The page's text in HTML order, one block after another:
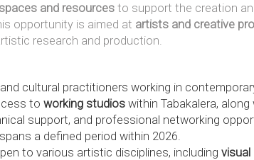
and resources to support the creation
opportunity is aimed at artists and creative
research and production.
cultural practitioners working in
to working studios within Tabakalera,
support, and professional networking
a defined period within 2026.
to various artistic disciplines, including visual